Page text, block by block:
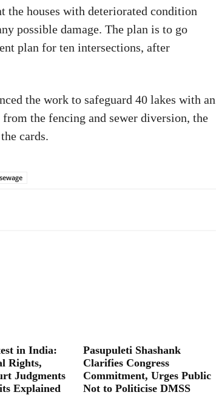
the houses with deteriorated condition
possible damage. The plan is to go
plan for ten intersections, after
the work to safeguard 40 lakes with an
the fencing and sewer diversion, the
cards.
sewage
in India:
Rights,
Judgments
Explained
Pasupuleti Shashank
Clarifies Congress
Commitment, Urges Public
Not to Politicise DMSS